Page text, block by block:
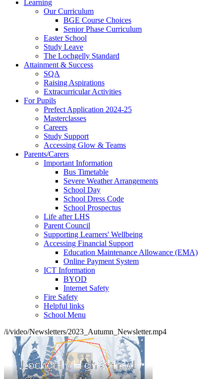
Learning
Our Curriculum
BGE Course Choices
Senior Phase Curriculum
Easter School
Study Leave
The Lochgelly Standard
Attainment & Success
SQA
Raising Aspirations
Extracurricular Activities
For Pupils
Prefect Application 2024-25
Masterclasses
Careers
Study Support
Accessing Glow & Teams
Parents/Carers
Important Information
Bus Timetable
Severe Weather Arrangements
School Day
School Dress Code
School Prospectus
Life after LHS
Parent Council
Supporting Learners' Wellbeing
Accessing Financial Support
Education Maintenance Allowance (EMA)
Online Payment System
ICT Information
BYOD
Internet Safety
Fire Safety
Helpful links
School Menu
/i/video/Newsletters/2023_Autumn_Newsletter.mp4